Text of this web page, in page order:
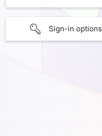
Sign-in options